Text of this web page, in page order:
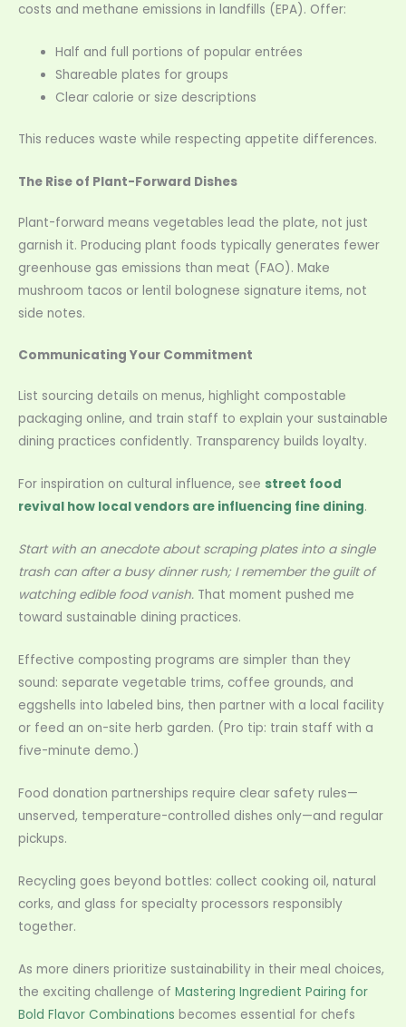
costs and methane emissions in landfills (EPA). Offer:
Half and full portions of popular entrées
Shareable plates for groups
Clear calorie or size descriptions
This reduces waste while respecting appetite differences.
The Rise of Plant-Forward Dishes
Plant-forward means vegetables lead the plate, not just
garnish it. Producing plant foods typically generates fewer
greenhouse gas emissions than meat (FAO). Make
mushroom tacos or lentil bolognese signature items, not
side notes.
Communicating Your Commitment
List sourcing details on menus, highlight compostable
packaging online, and train staff to explain your sustainable
dining practices confidently. Transparency builds loyalty.
For inspiration on cultural influence, see street food
revival how local vendors are influencing fine dining.
Start with an anecdote about scraping plates into a single
trash can after a busy dinner rush; I remember the guilt of
watching edible food vanish. That moment pushed me
toward sustainable dining practices.
Effective composting programs are simpler than they
sound: separate vegetable trims, coffee grounds, and
eggshells into labeled bins, then partner with a local facility
or feed an on-site herb garden. (Pro tip: train staff with a
five-minute demo.)
Food donation partnerships require clear safety rules—
unserved, temperature-controlled dishes only—and regular
pickups.
Recycling goes beyond bottles: collect cooking oil, natural
corks, and glass for specialty processors responsibly
together.
As more diners prioritize sustainability in their meal choices,
the exciting challenge of Mastering Ingredient Pairing for
Bold Flavor Combinations becomes essential for chefs